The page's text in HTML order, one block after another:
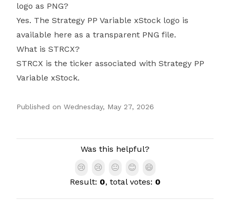
logo as PNG?
Yes. The Strategy PP Variable xStock logo is
available here as a transparent PNG file.
What is STRCX?
STRCX is the ticker associated with Strategy PP
Variable xStock.
Published on Wednesday, May 27, 2026
Was this helpful?
😢
😢 😐 😊
😄
Result: 0, total votes: 0